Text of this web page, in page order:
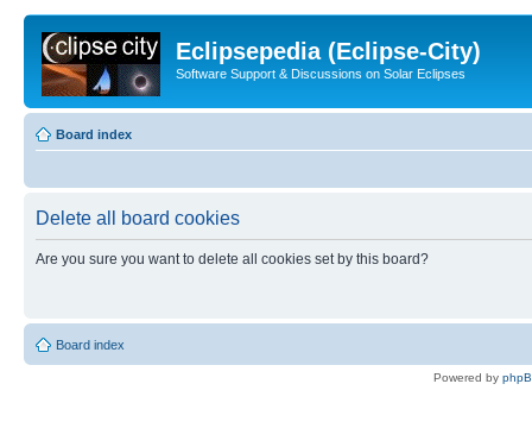
Eclipsepedia (Eclipse-City)
Software Support & Discussions on Solar Eclipses
Board index
Delete all board cookies
Are you sure you want to delete all cookies set by this board?
Board index
Powered by